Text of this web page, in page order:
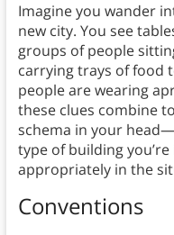
Imagine you wander
new city. You see
groups of people
carrying trays of food
people are wearing
these clues combine
schema in your
type of building
appropriately in the
Conventions